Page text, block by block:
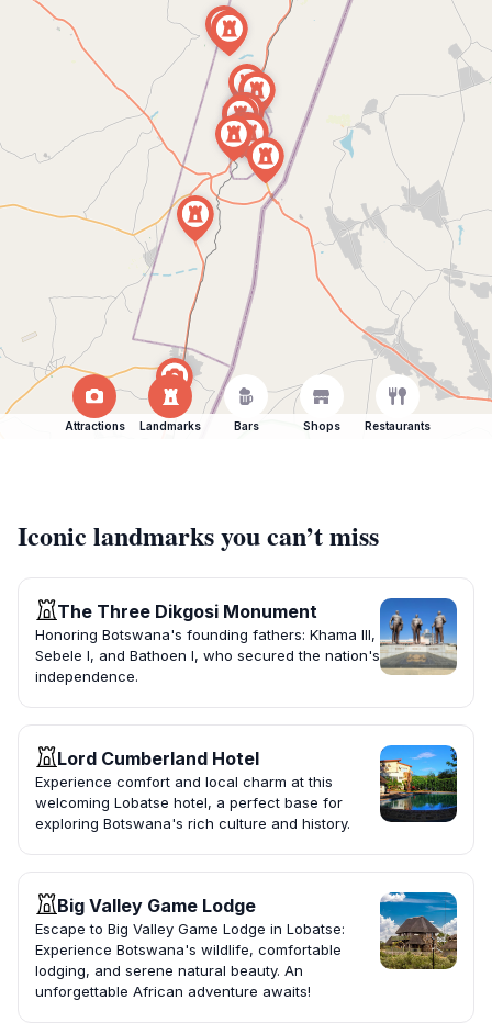
Attractions Landmarks Bars Shops Restaurants
Iconic landmarks you can’t miss
The Three Dikgosi Monument
Honoring Botswana's founding fathers: Khama III,
Sebele I, and Bathoen I, who secured the nation's
independence.
Lord Cumberland Hotel
Experience comfort and local charm at this
welcoming Lobatse hotel, a perfect base for
exploring Botswana's rich culture and history.
Big Valley Game Lodge
Escape to Big Valley Game Lodge in Lobatse:
Experience Botswana's wildlife, comfortable
lodging, and serene natural beauty. An
unforgettable African adventure awaits!